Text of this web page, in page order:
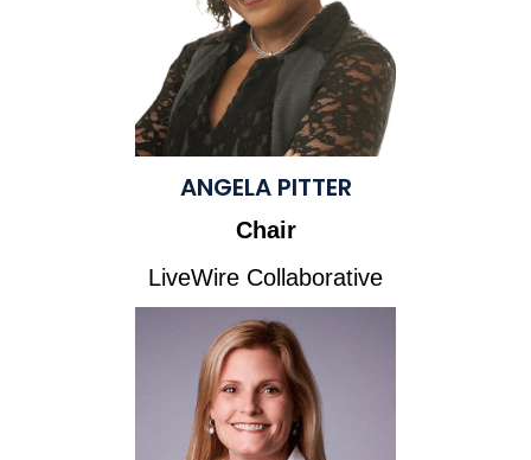
ANGELA PITTER
Chair
LiveWire Collaborative